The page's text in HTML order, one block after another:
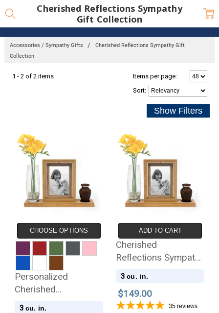
Accessories / Sympathy Gifts
Cherished Reflections Sympathy Gift
Collection
Cherished Reflections Sympathy
Gift Collection
1 - 2 of 2 items
Items per page:
Sort:
CHOOSE OPTIONS
Personalized
Cherished
Reflections Sympathy
3 cu. in.
ADD TO CART
Cherished
Reflections Sympathy
Gift and Keepsake
3 cu. in.
$149.00
35 reviews